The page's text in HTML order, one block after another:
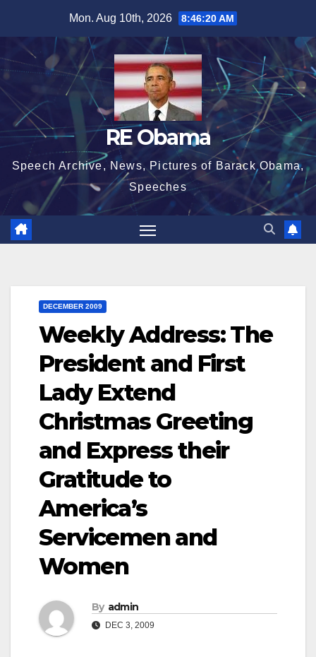
content
Mon. Aug 10th, 2026 8:46:21 AM
RE Obama
Speech Archive, News, Pictures of Barack Obama,
Speeches
DECEMBER 2009
Weekly Address: The
President and First
Lady Extend
Christmas Greeting
and Express their
Gratitude to
America’s
Servicemen and
Women
By admin
DEC 3, 2009